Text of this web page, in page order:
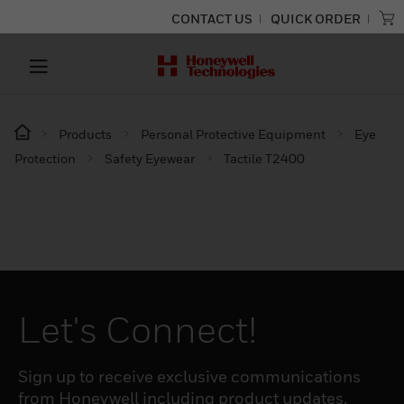
CONTACT US QUICK ORDER
Products Personal Protective Equipment
Eye
Protection
Safety Eyewear Tactile T2400
Let's Connect!
Sign up to receive exclusive communications
from Honeywell including product updates,